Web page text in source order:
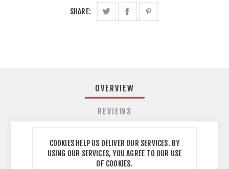
SHARE:
OVERVIEW
REVIEWS
Dust Grey ST27 ABS Edging EGGER 22PVC
73227 ABS Edging Tape Dust Grey ST27 23 x
COOKIES HELP US DELIVER OUR SERVICES. BY
USING OUR SERVICES, YOU AGREE TO OUR USE
OF COOKIES.